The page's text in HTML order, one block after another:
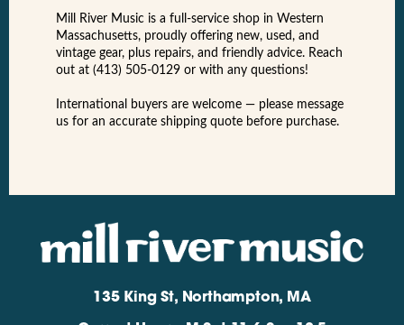
Mill River Music is a full-service shop in Western
Massachusetts, proudly offering new, used, and
vintage gear, plus repairs, and friendly advice. Reach
out at (413) 505-0129 or with any questions!
International buyers are welcome — please message
us for an accurate shipping quote before purchase.
135 King St, Northampton, MA